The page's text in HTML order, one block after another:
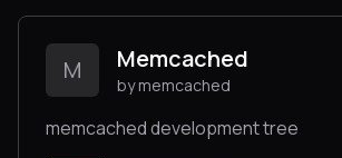
M Memcached
by memcached
memcached development tree